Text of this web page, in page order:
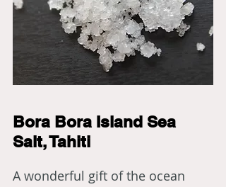
Bora Bora Island Sea
Salt, Tahiti
A wonderful gift of the ocean